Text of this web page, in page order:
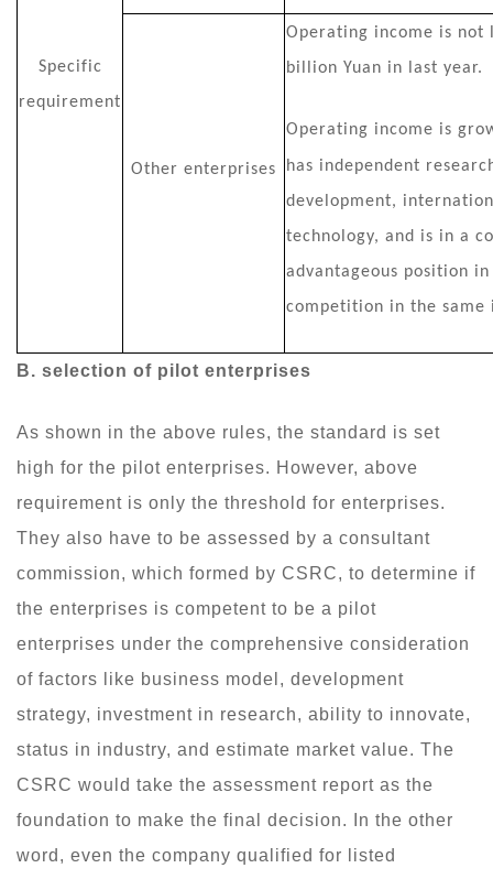
Specific
requirement
Other enterprises
Operating income is not
billion Yuan in last year.
Operating income is
has independent
development,
technology, and is in a
advantageous position
competition in the same
B. selection of pilot enterprises
As shown in the above rules, the standard is set
high for the pilot enterprises. However, above
requirement is only the threshold for enterprises.
They also have to be assessed by a consultant
commission, which formed by CSRC, to determine if
the enterprises is competent to be a pilot
enterprises under the comprehensive consideration
of factors like business model, development
strategy, investment in research, ability to innovate,
status in industry, and estimate market value. The
CSRC would take the assessment report as the
foundation to make the final decision. In the other
word, even the company qualified for listed